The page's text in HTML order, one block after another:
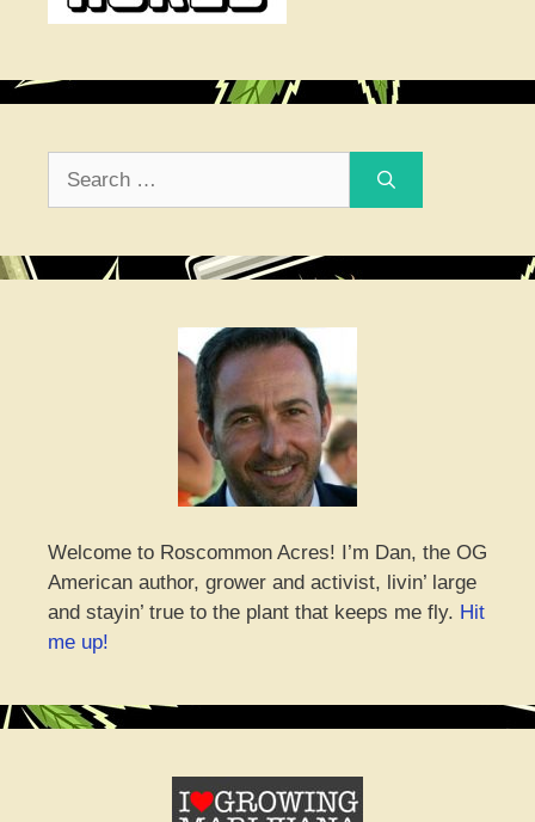
Welcome to Roscommon Acres! I’m Dan, the OG
American author, grower and activist, livin’ large
and stayin’ true to the plant that keeps me fly. Hit
me up!